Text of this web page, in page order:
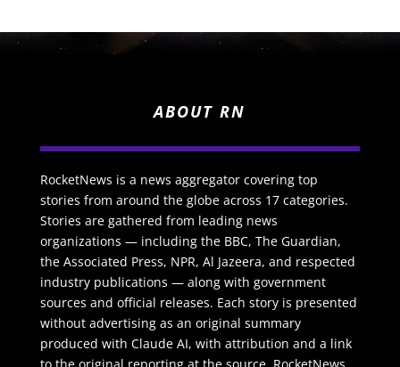
ABOUT RN
RocketNews is a news aggregator covering top
stories from around the globe across 17 categories.
Stories are gathered from leading news
organizations — including the BBC, The Guardian,
the Associated Press, NPR, Al Jazeera, and respected
industry publications — along with government
sources and official releases. Each story is presented
without advertising as an original summary
produced with Claude AI, with attribution and a link